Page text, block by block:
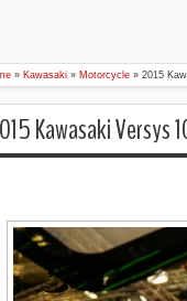
» Kawasaki » Motorcycle » 2015
Kawasaki Versys